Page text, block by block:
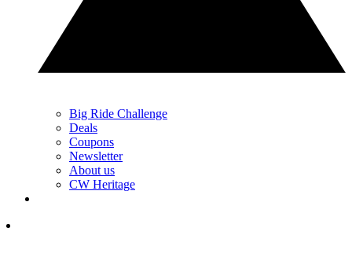
Big Ride Challenge
Deals
Coupons
Newsletter
About us
CW Heritage